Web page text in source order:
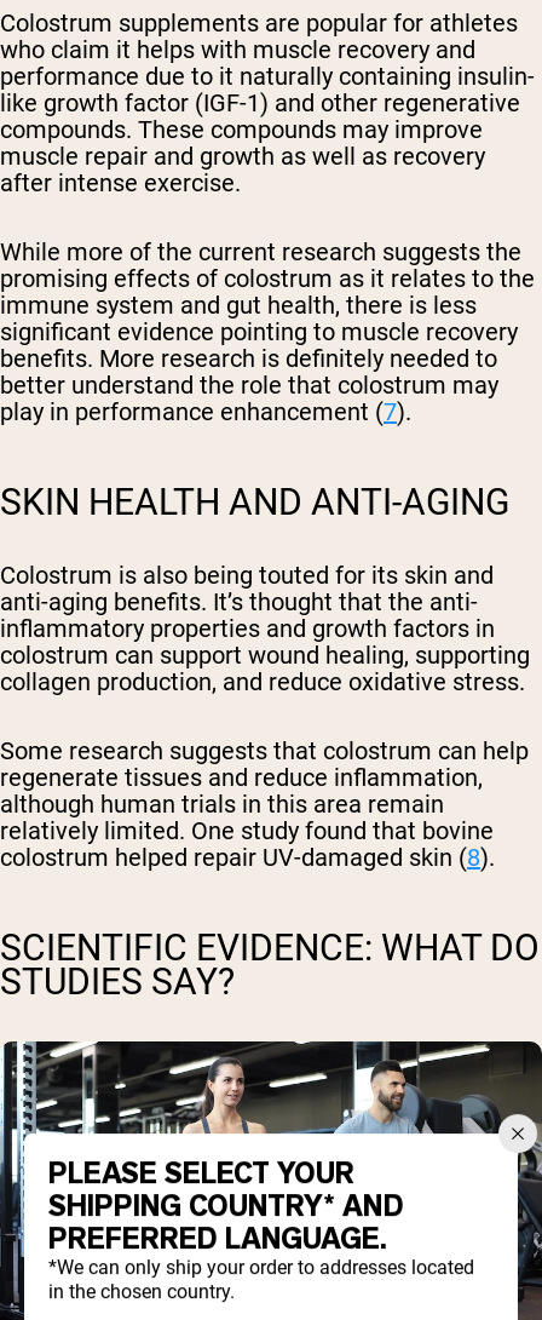
Colostrum supplements are popular for athletes
who claim it helps with muscle recovery and
performance due to it naturally containing insulin-
like growth factor (IGF-1) and other regenerative
compounds. These compounds may improve
muscle repair and growth as well as recovery
after intense exercise.
While more of the current research suggests the
promising effects of colostrum as it relates to the
immune system and gut health, there is less
significant evidence pointing to muscle recovery
benefits. More research is definitely needed to
better understand the role that colostrum may
play in performance enhancement (7).
SKIN HEALTH AND ANTI-AGING
Colostrum is also being touted for its skin and
anti-aging benefits. It’s thought that the anti-
inflammatory properties and growth factors in
colostrum can support wound healing, supporting
collagen production, and reduce oxidative stress.
Some research suggests that colostrum can help
regenerate tissues and reduce inflammation,
although human trials in this area remain
relatively limited. One study found that bovine
colostrum helped repair UV-damaged skin (8).
SCIENTIFIC EVIDENCE: WHAT DO
STUDIES SAY?
PLEASE SELECT YOUR
SHIPPING COUNTRY* AND
PREFERRED LANGUAGE.
*We can only ship your order to addresses located
in the chosen country.